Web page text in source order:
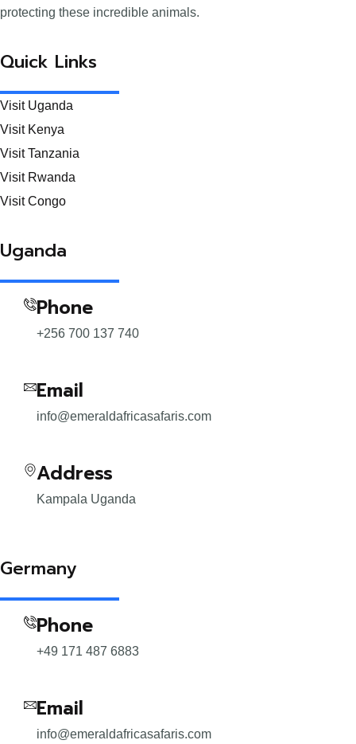
protecting these incredible animals.
Quick Links
Visit Uganda
Visit Kenya
Visit Tanzania
Visit Rwanda
Visit Congo
Uganda
Phone
+256 700 137 740
Email
info@emeraldafricasafaris.com
Address
Kampala Uganda
Germany
Phone
+49 171 487 6883
Email
info@emeraldafricasafaris.com